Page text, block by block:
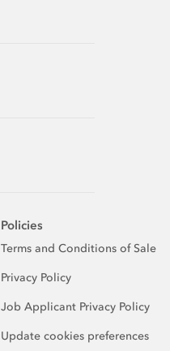
Policies
Terms and Conditions of Sale
Privacy Policy
Job Applicant Privacy Policy
Update cookies preferences